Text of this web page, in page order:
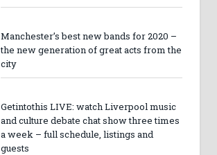
Manchester’s best new bands for 2020 –
the new generation of great acts from the
city
Getintothis LIVE: watch Liverpool music
and culture debate chat show three times
a week – full schedule, listings and
guests